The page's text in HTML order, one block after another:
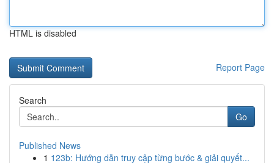
HTML is disabled
Report Page
Search
Go
Published News
1 123b: Hướng dẫn truy cập từng bước & giải quyết...